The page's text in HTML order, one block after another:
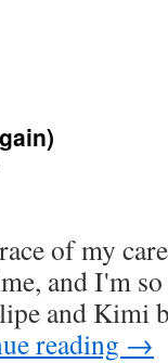
of my
and I'm so
and Kimi
reading →